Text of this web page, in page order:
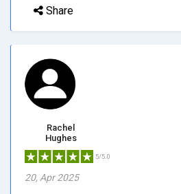
Share
Rachel
Hughes
5/5.0
20, Apr 2025